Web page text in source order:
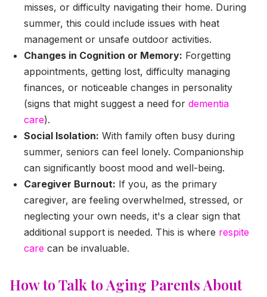
misses, or difficulty navigating their home. During
summer, this could include issues with heat
management or unsafe outdoor activities.
Changes in Cognition or Memory: Forgetting
appointments, getting lost, difficulty managing
finances, or noticeable changes in personality
(signs that might suggest a need for dementia
care).
Social Isolation: With family often busy during
summer, seniors can feel lonely. Companionship
can significantly boost mood and well-being.
Caregiver Burnout: If you, as the primary
caregiver, are feeling overwhelmed, stressed, or
neglecting your own needs, it's a clear sign that
additional support is needed. This is where respite
care can be invaluable.
How to Talk to Aging Parents About